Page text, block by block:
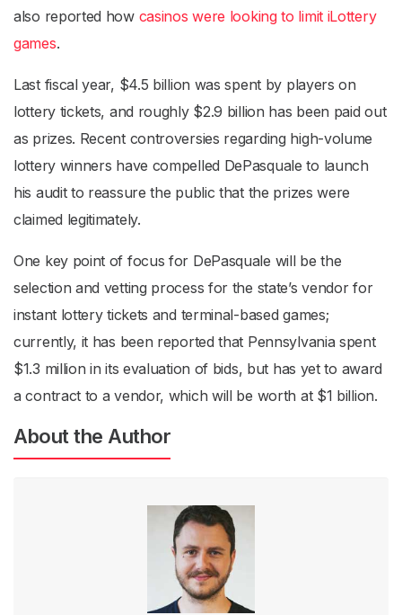
also reported how casinos were looking to limit iLottery
games.
Last fiscal year, $4.5 billion was spent by players on
lottery tickets, and roughly $2.9 billion has been paid out
as prizes. Recent controversies regarding high-volume
lottery winners have compelled DePasquale to launch
his audit to reassure the public that the prizes were
claimed legitimately.
One key point of focus for DePasquale will be the
selection and vetting process for the state’s vendor for
instant lottery tickets and terminal-based games;
currently, it has been reported that Pennsylvania spent
$1.3 million in its evaluation of bids, but has yet to award
a contract to a vendor, which will be worth at $1 billion.
About the Author